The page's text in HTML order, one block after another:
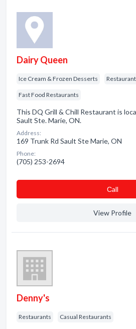
Dairy Queen
Ice Cream & Frozen Desserts
Fast Food Restaurants
This DQ Grill & Chill Restaurant is
Sault Ste. Marie, ON.
Address:
169 Trunk Rd Sault Ste Marie, ON
Phone:
(705) 253-2694
Сall
View Profile
Denny's
Restaurants Casual Restaurants